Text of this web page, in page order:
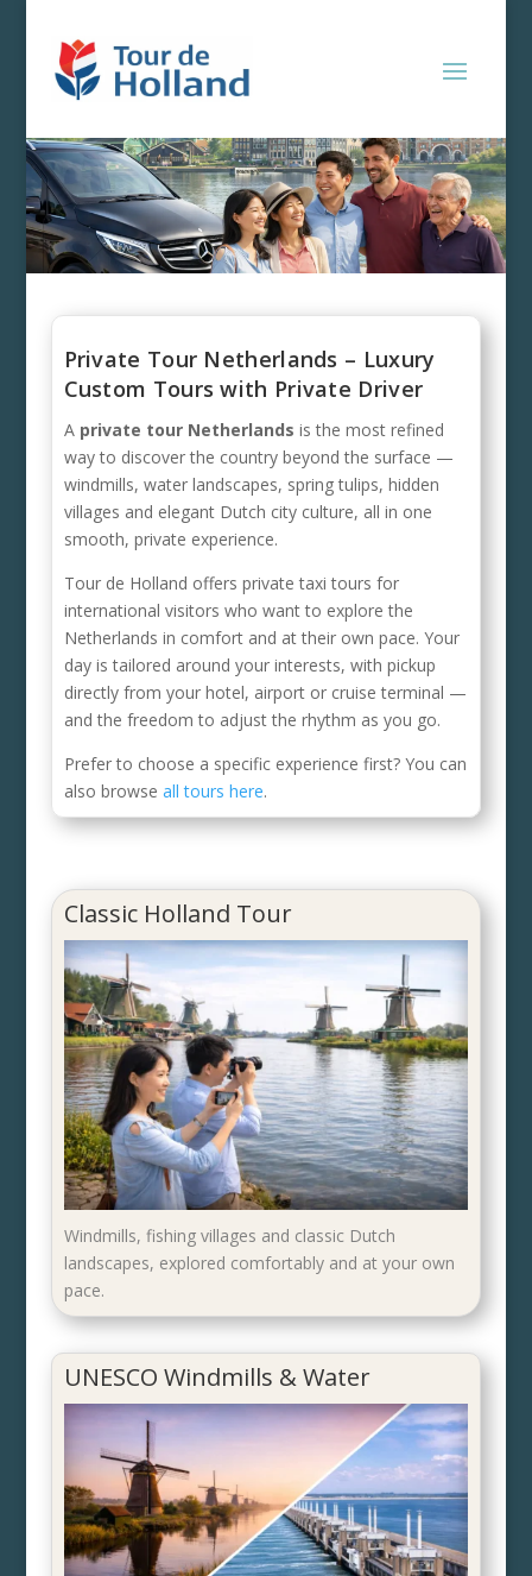
Private Tour Netherlands – Luxury
Custom Tours with Private Driver
A private tour Netherlands is the most refined
way to discover the country beyond the surface —
windmills, water landscapes, spring tulips, hidden
villages and elegant Dutch city culture, all in one
smooth, private experience.
Tour de Holland offers private taxi tours for
international visitors who want to explore the
Netherlands in comfort and at their own pace. Your
day is tailored around your interests, with pickup
directly from your hotel, airport or cruise terminal —
and the freedom to adjust the rhythm as you go.
Prefer to choose a specific experience first? You can
also browse all tours here.
Classic Holland Tour
Windmills, fishing villages and classic Dutch
landscapes, explored comfortably and at your own
pace.
UNESCO Windmills & Water